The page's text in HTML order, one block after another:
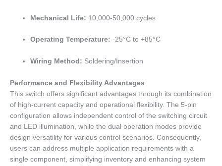
Mechanical Life: 10,000-50,000 cycles
Operating Temperature: -25°C to +85°C
Wiring Method: Soldering/Insertion
Performance and Flexibility Advantages
This switch offers significant advantages through its combination
of high-current capacity and operational flexibility. The 5-pin
configuration allows independent control of the switching circuit
and LED illumination, while the dual operation modes provide
design versatility for various control scenarios. Consequently,
users can address multiple application requirements with a
single component, simplifying inventory and enhancing system